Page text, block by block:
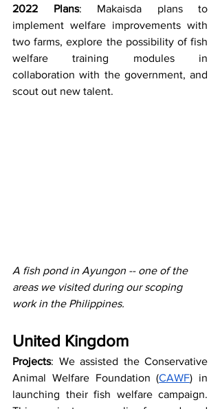
2022 Plans: Makaisda plans to
implement welfare improvements with
two farms, explore the possibility of fish
welfare training modules in
collaboration with the government, and
scout out new talent.
A fish pond in Ayungon -- one of the
areas we visited during our scoping
work in the Philippines.
United Kingdom
Projects: We assisted the Conservative
Animal Welfare Foundation (CAWF) in
launching their fish welfare campaign.